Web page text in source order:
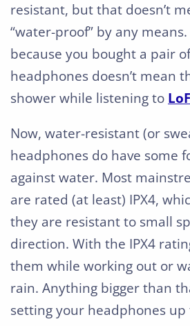
resistant, but that doesn’t
“water-proof” by any
because you bought a pair
headphones doesn’t mean
shower while listening to
Now, water-resistant (or
headphones do have some
against water. Most
are rated (at least) IPX4,
they are resistant to small
direction. With the IPX4
them while working out or
rain. Anything bigger than
setting your headphones